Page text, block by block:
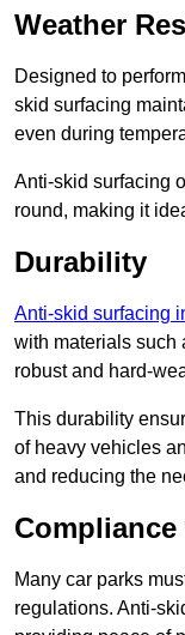
Weather
Designed to
skid surfacing
even during
Anti-skid surfacing
round, making it
Durability
Anti-skid surfacing
with materials such
robust and hard-
This durability
of heavy vehicles
and reducing the
Many car parks
regulations. Anti-